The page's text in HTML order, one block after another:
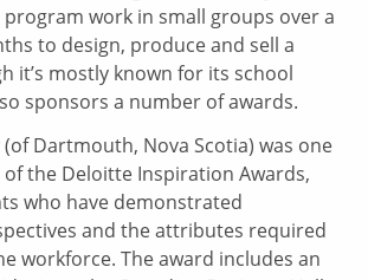
work in small groups over a
to design, produce and sell a
it’s mostly known for its school
sponsors a number of awards.
(of Dartmouth, Nova Scotia) was one
the Deloitte Inspiration Awards,
who have demonstrated
and the attributes required
workforce. The award includes an